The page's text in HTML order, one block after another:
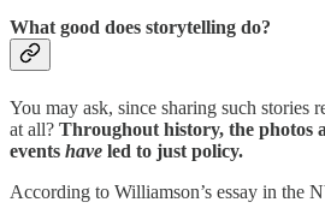
What good does storytelling do?
You may ask, since sharing such stories
at all? Throughout history, the photos
events have led to just policy.
According to Williamson’s essay in the